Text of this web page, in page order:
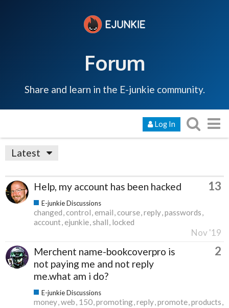
Forum
Share and learn in the E-junkie community.
Log In
Latest
Help, my account has been hacked 13
E-junkie Discussions
changed control email course reply passwords
account ejunkie shall locked
Nov '19
Merchent name-bookcoverpro is
not paying me and not reply
me.what am i do?
2
E-junkie Discussions
money web 150 promoting reply promote products